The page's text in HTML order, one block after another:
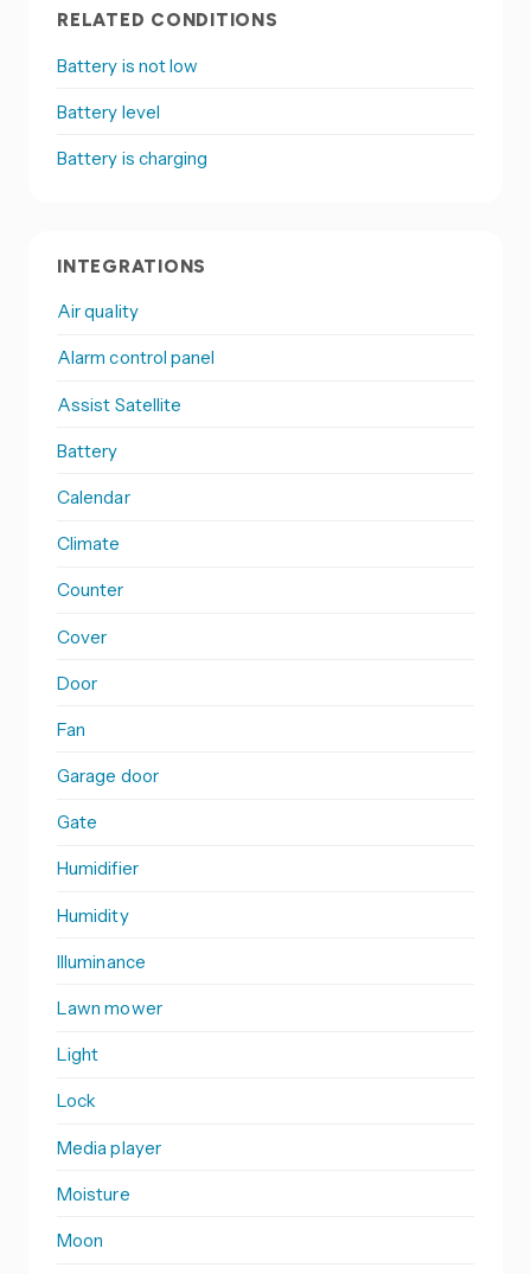
RELATED CONDITIONS
Battery is not low
Battery level
Battery is charging
INTEGRATIONS
Air quality
Alarm control panel
Assist Satellite
Battery
Calendar
Climate
Counter
Cover
Door
Fan
Garage door
Gate
Humidifier
Humidity
Illuminance
Lawn mower
Light
Lock
Media player
Moisture
Moon